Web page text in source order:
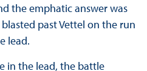
the emphatic answer was
past Vettel on the run
lead.
in the lead, the battle